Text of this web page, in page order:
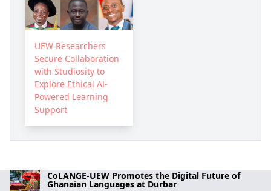
CoLANGE-UEW Promotes the Digital Future of
Ghanaian Languages at Durbar
UEW Researchers
Secure Collaboration
with Studiosity to
Explore Ethical AI-
Powered Learning
Support